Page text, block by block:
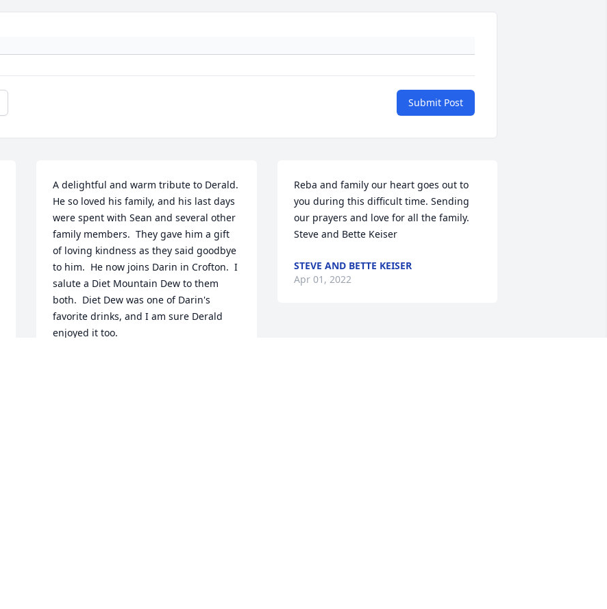
Submit Post
A delightful and warm tribute to Derald.
He so loved his family, and his last days
were spent with Sean and several other
family members.  They gave him a gift
of loving kindness as they said goodbye
to him.  He now joins Darin in Crofton.  I
salute a Diet Mountain Dew to them
both.  Diet Dew was one of Darin's
favorite drinks, and I am sure Derald
enjoyed it too.
Reba and family our heart goes out to
you during this difficult time. Sending
our prayers and love for all the family.
Steve and Bette Keiser
STEVE AND BETTE KEISER
Apr 01, 2022